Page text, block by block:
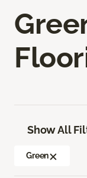
Show All
Green